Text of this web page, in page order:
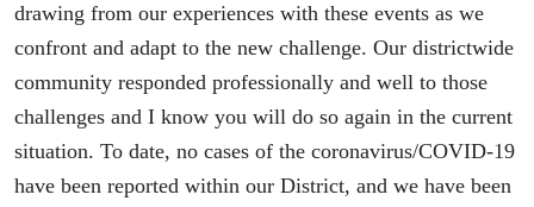
drawing from our experiences with these events as we
confront and adapt to the new challenge. Our districtwide
community responded professionally and well to those
challenges and I know you will do so again in the current
situation. To date, no cases of the coronavirus/COVID-19
have been reported within our District, and we have been